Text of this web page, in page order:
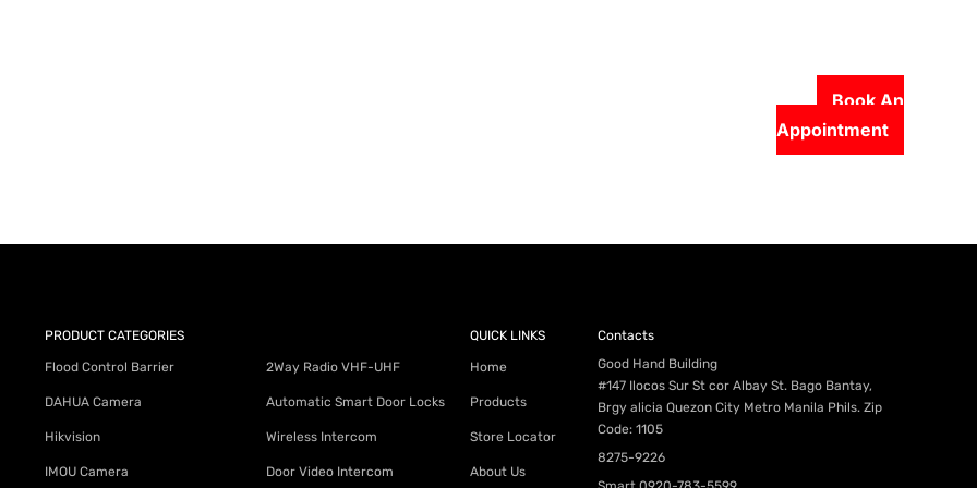
Book An
Appointment
PRODUCT CATEGORIES
Flood Control Barrier
DAHUA Camera
Hikvision
IMOU Camera
2Way Radio VHF-UHF
Automatic Smart Door Locks
Wireless Intercom
Door Video Intercom
QUICK LINKS
Home
Products
Store Locator
About Us
Contacts
Good Hand Building
#147 Ilocos Sur St cor Albay St. Bago Bantay,
Brgy alicia Quezon City Metro Manila Phils. Zip
Code: 1105
8275-9226